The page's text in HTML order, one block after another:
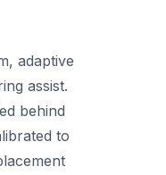
adaptive
assist.
behind
to